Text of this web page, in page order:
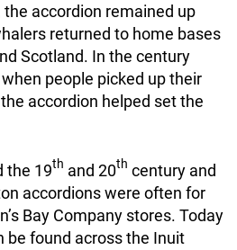
accordion remained up
returned to home bases
Scotland. In the century
people picked up their
accordion helped set the
the 19th and 20th century and
accordions were often for
Bay Company stores. Today
be found across the Inuit